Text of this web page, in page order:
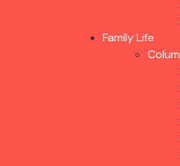
Family Life